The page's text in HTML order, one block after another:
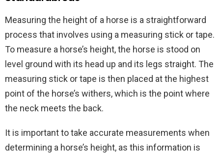
Measuring the height of a horse is a straightforward
process that involves using a measuring stick or tape.
To measure a horse’s height, the horse is stood on
level ground with its head up and its legs straight. The
measuring stick or tape is then placed at the highest
point of the horse’s withers, which is the point where
the neck meets the back.
It is important to take accurate measurements when
determining a horse’s height, as this information is